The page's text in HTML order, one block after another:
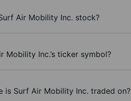
Air Mobility Inc. stock?
Mobility Inc.’s ticker symbol?
is Surf Air Mobility Inc. traded on?